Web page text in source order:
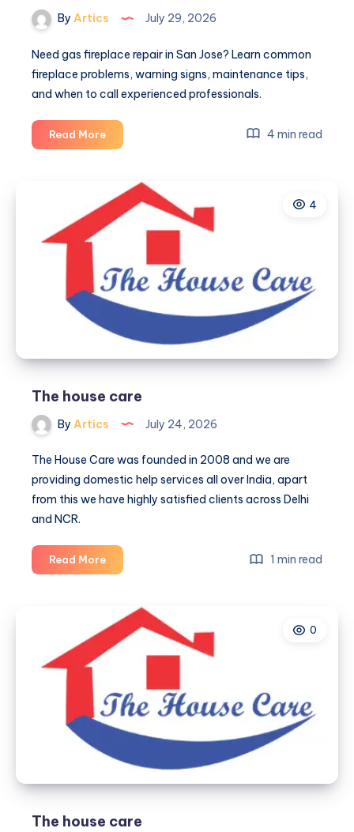
By Artics July 29, 2026
Need gas fireplace repair in San Jose? Learn common
fireplace problems, warning signs, maintenance tips,
and when to call experienced professionals.
Read MoreGas
Fireplace
San
Jose:
Fireplace
Safe
Efficient
4 min read
4
The house care
By Artics July 24, 2026
The House Care was founded in 2008 and we are
providing domestic help services all over India, apart
from this we have highly satisfied clients across Delhi
and NCR.
Read MoreThe
house
1 min read
0
The house care